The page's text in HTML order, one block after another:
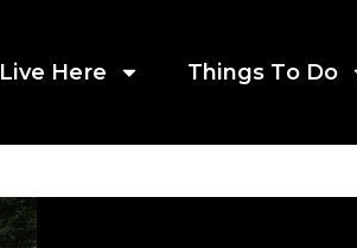
Live Here Things To Do